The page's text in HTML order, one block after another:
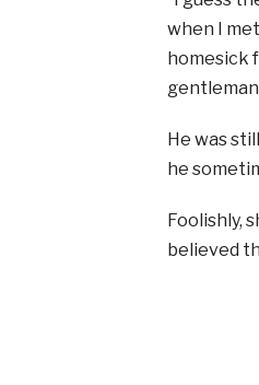
when I
homesick
gentleman
He was
he
Foolishly,
believed